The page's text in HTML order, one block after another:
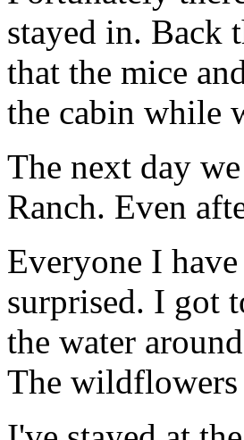
stayed in. Back
that the mice
the cabin while
The next day
Ranch. Even
Everyone I
surprised. I got
the water
The wildflowers